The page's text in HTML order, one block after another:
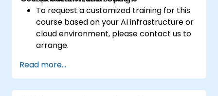
To request a customized training for this
course based on your AI infrastructure or
cloud environment, please contact us to
arrange.
Read more...